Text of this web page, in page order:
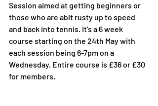
Session aimed at getting beginners or
those who are abit rusty up to speed
and back into tennis. It's a 6 week
course starting on the 24th May with
each session being 6-7pm on a
Wednesday. Entire course is £36 or £30
for members.